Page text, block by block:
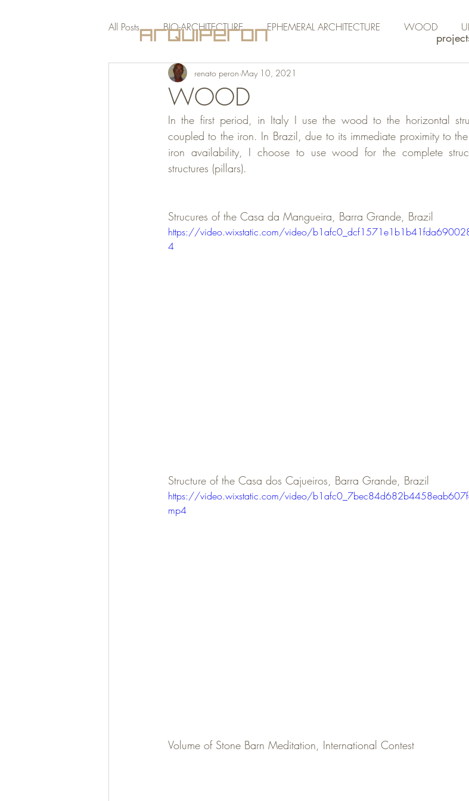
All Posts BIO-ARCHITECTURE EPHEMERAL ARCHITECTURE WOOD
WOOD
renato peron May 10, 2021
In the first period, in Italy I use the wood to the horizontal
coupled to the iron. In Brazil, due to its immediate proximity to
iron availability, I choose to use wood for the complete
structures (pillars).
Strucures of the Casa da Mangueira, Barra Grande, Brazil
https://video.wixstatic.com/video/
4
Structure of the Casa dos Cajueiros, Barra Grande, Brazil
https://video.wixstatic.com/video/
mp4
Volume of Stone Barn Meditation, International Contest